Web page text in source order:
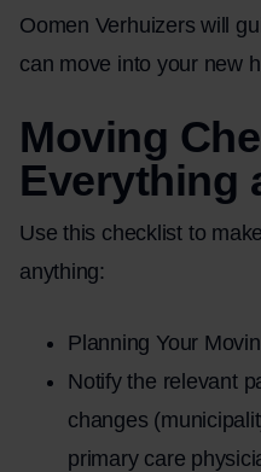
Oomen Verhuizers will
can move into your new
Moving
Everything
Use this checklist to
anything:
Planning Your
Notify the relevant
changes
primary care